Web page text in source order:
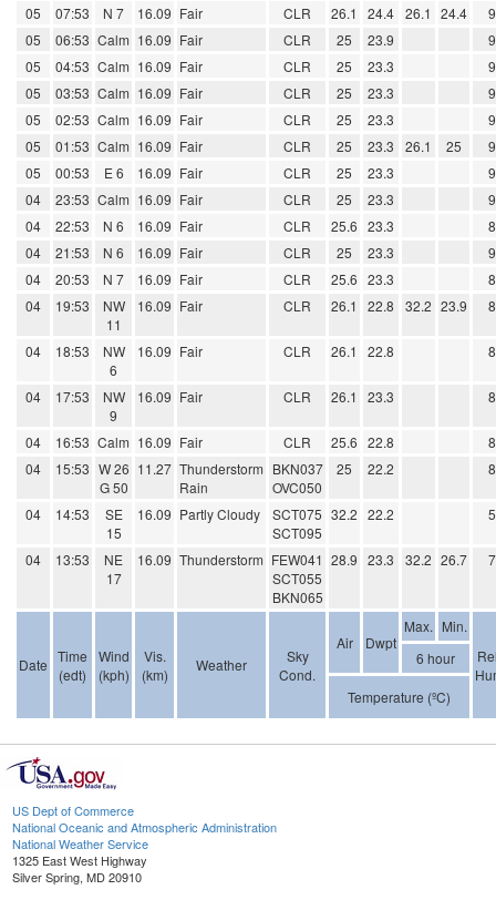
05
07:53 N 7 16.09 Fair CLR 26.1 24.4 26.1 24.4
05
06:53 Calm 16.09 Fair CLR 25 23.9
05
04:53 Calm 16.09 Fair CLR 25 23.3
05
03:53 Calm 16.09 Fair CLR 25 23.3
05
02:53 Calm 16.09 Fair CLR 25 23.3
05
01:53 Calm 16.09 Fair CLR 25 23.3 26.1 25
05
00:53 E 6 16.09 Fair CLR 25 23.3
04
23:53 Calm 16.09 Fair CLR 25 23.3
04
22:53 N 6 16.09 Fair CLR 25.6 23.3
04
21:53 N 6 16.09 Fair CLR 25 23.3
04
20:53 N 7 16.09 Fair CLR 25.6 23.3
04
19:53
NW
11
16.09 Fair CLR 26.1 22.8 32.2 23.9
04 18:53
NW
6
16.09 Fair CLR 26.1 22.8
04 17:53
NW
9
16.09 Fair CLR 26.1 23.3
04 16:53 Calm 16.09 Fair CLR 25.6 22.8
04
15:53 W 26
G 50
11.27 Thunderstorm
Rain
BKN037
OVC050
25 22.2
04 14:53
SE
15
16.09 Partly Cloudy
SCT075
SCT095
32.2 22.2
04 13:53
NE
17
16.09 Thunderstorm FEW041
SCT055
BKN065
28.9 23.3 32.2 26.7
Date Time
(edt)
Wind
(kph)
Vis.
(km)
Weather
Sky
Cond.
Air Dwpt
Max. Min.
6 hour
Temperature (ºC)
US Dept of Commerce
National Oceanic and Atmospheric Administration
National Weather Service
1325 East West Highway
Silver Spring, MD 20910